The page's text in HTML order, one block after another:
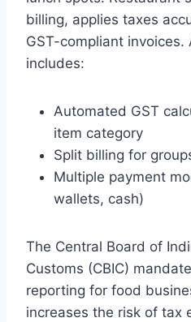
billing, applies taxes
GST-compliant invoices.
includes:
Automated GST
item category
Split billing for
Multiple payment
wallets, cash)
The Central Board of
Customs (CBIC)
reporting for food
increases the risk of tax